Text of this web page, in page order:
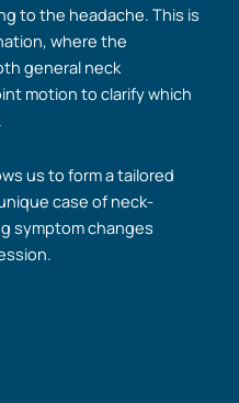
to the headache. This is
where the
general neck
motion to clarify which
us to form a tailored
case of neck-
symptom changes